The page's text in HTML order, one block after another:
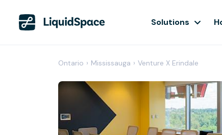
Solutions
Ontario › Mississauga › Venture X Erindale